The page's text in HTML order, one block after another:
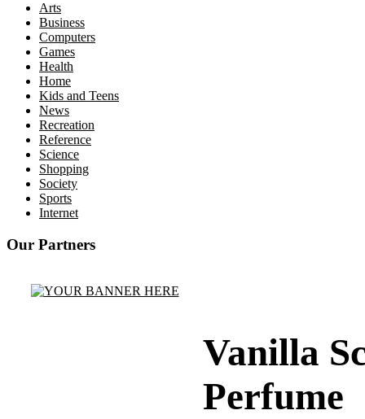
Arts
Business
Computers
Games
Health
Home
Kids and Teens
News
Recreation
Reference
Science
Shopping
Society
Sports
Internet
Our Partners
Vanilla
Perfume